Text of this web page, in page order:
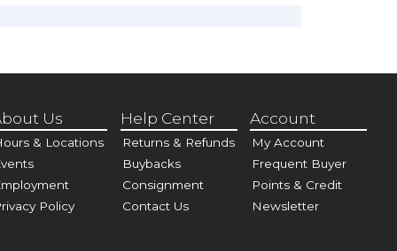
Us
& Locations
Policy
Help Center
Returns & Refunds
Buybacks
Consignment
Contact Us
Account
My Account
Frequent Buyer
Points & Credit
Newsletter